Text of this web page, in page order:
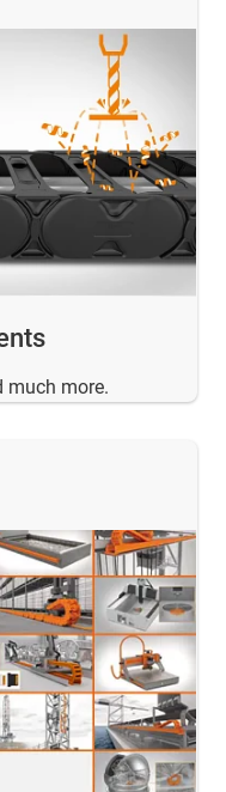
much more.